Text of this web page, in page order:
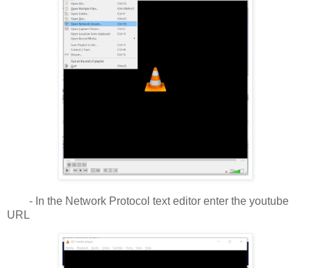
- In the Network Protocol text editor enter the youtube
URL